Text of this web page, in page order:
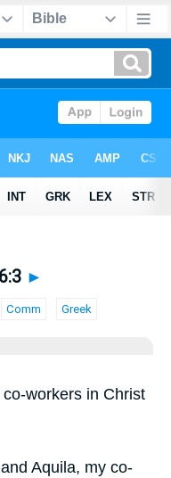
►
Comm Greek
workers in Christ
Aquila, my co-